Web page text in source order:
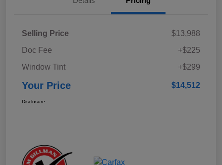
Selling Price
$13,988
Doc Fee
+$225
Window Tint
+$299
Your Price $14,512
Disclosure